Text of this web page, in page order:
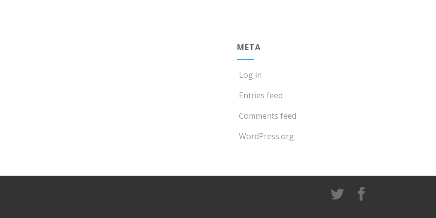
META
Log in
Entries feed
Comments feed
WordPress.org